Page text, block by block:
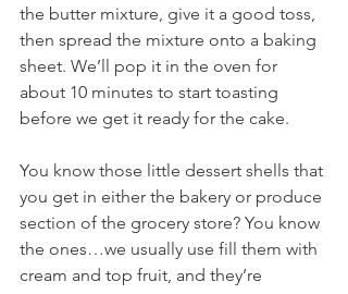
the butter mixture, give it a good toss,
then spread the mixture onto a baking
sheet. We’ll pop it in the oven for
about 10 minutes to start toasting
before we get it ready for the cake.
You know those little dessert shells that
you get in either the bakery or produce
section of the grocery store? You know
the ones…we usually use fill them with
cream and top fruit, and they’re